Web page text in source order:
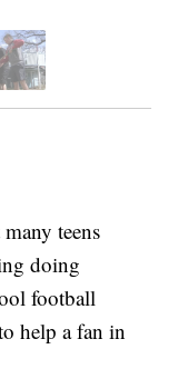
teens
doing
football
help a fan in